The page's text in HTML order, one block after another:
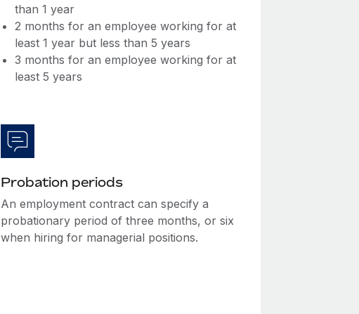
than 1 year
2 months for an employee working for at
least 1 year but less than 5 years
3 months for an employee working for at
least 5 years
Probation periods
An employment contract can specify a
probationary period of three months, or six
when hiring for managerial positions.